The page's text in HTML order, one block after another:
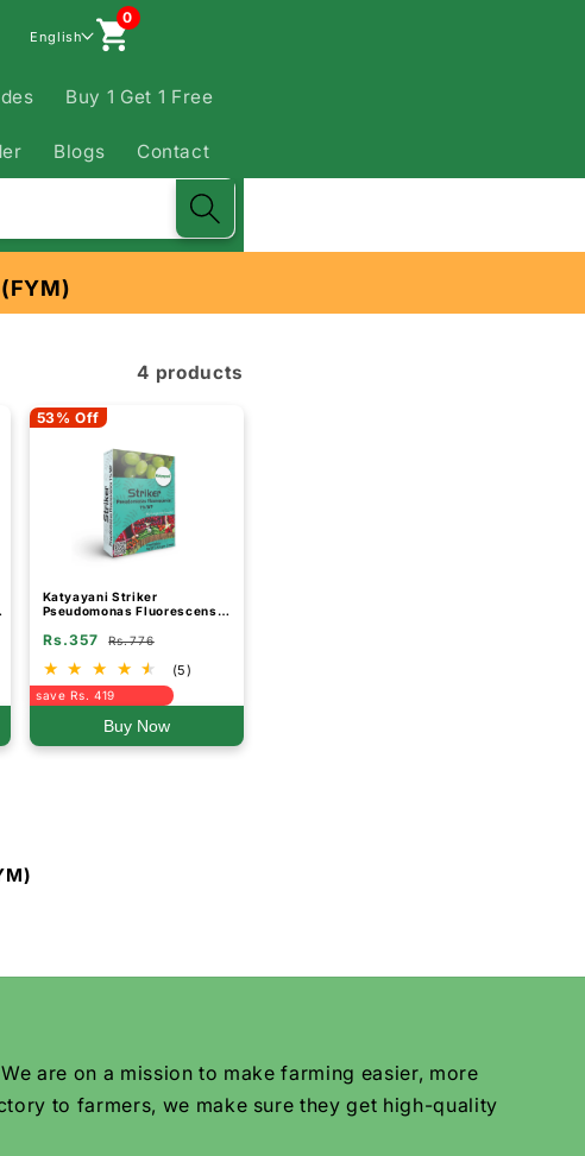
Buy 1 Get 1 Free
Blogs Contact
English
0
4 products
53% Off
Katyayani Striker
Pseudomonas Fluorescens
Rs.357 Rs.776
(5)
save Rs. 419
Buy Now
are on a mission to make farming easier, more
to farmers, we make sure they get high-quality